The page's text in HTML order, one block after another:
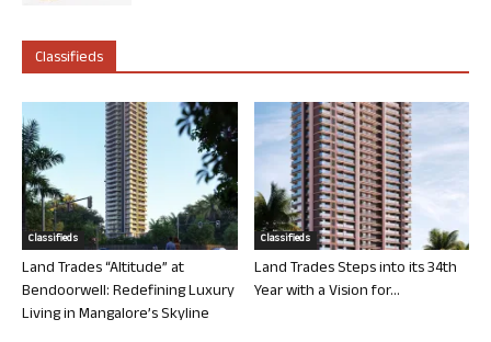
Classifieds
Classifieds
Land Trades “Altitude” at
Bendoorwell: Redefining Luxury
Living in Mangalore’s Skyline
Classifieds
Land Trades Steps into its 34th
Year with a Vision for...